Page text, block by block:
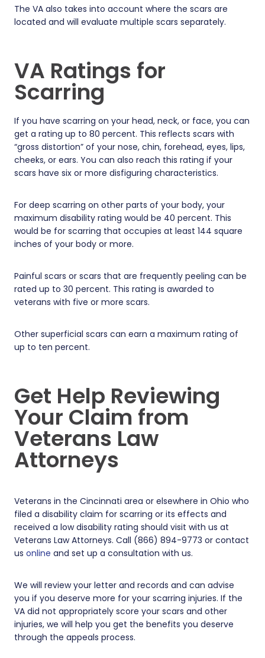
The VA also takes into account where the scars are
located and will evaluate multiple scars separately.
VA Ratings for
Scarring
If you have scarring on your head, neck, or face, you can
get a rating up to 80 percent. This reflects scars with
“gross distortion” of your nose, chin, forehead, eyes, lips,
cheeks, or ears. You can also reach this rating if your
scars have six or more disfiguring characteristics.
For deep scarring on other parts of your body, your
maximum disability rating would be 40 percent. This
would be for scarring that occupies at least 144 square
inches of your body or more.
Painful scars or scars that are frequently peeling can be
rated up to 30 percent. This rating is awarded to
veterans with five or more scars.
Other superficial scars can earn a maximum rating of
up to ten percent.
Get Help Reviewing
Your Claim from
Veterans Law
Attorneys
Veterans in the Cincinnati area or elsewhere in Ohio who
filed a disability claim for scarring or its effects and
received a low disability rating should visit with us at
Veterans Law Attorneys. Call (866) 894-9773 or contact
us online and set up a consultation with us.
We will review your letter and records and can advise
you if you deserve more for your scarring injuries. If the
VA did not appropriately score your scars and other
injuries, we will help you get the benefits you deserve
through the appeals process.